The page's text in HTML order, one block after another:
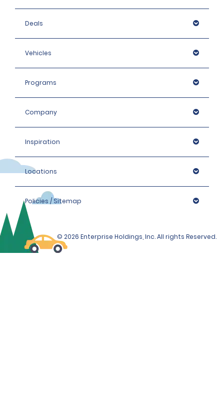
Deals
Vehicles
Programs
Company
Inspiration
Locations
Policies / Sitemap
© 2026 Enterprise Holdings, Inc. All rights Reserved.